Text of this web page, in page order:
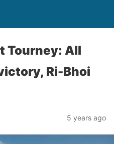
Tourney: All
Ri-Bhoi
5 years ago